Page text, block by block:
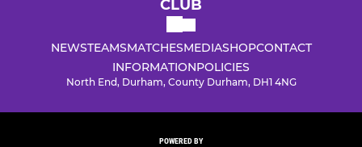
CLUB
NEWSTEAMSMATCHESMEDIASHOPCONTACT
INFORMATIONPOLICIES
North End, Durham, County Durham, DH1 4NG
POWERED BY